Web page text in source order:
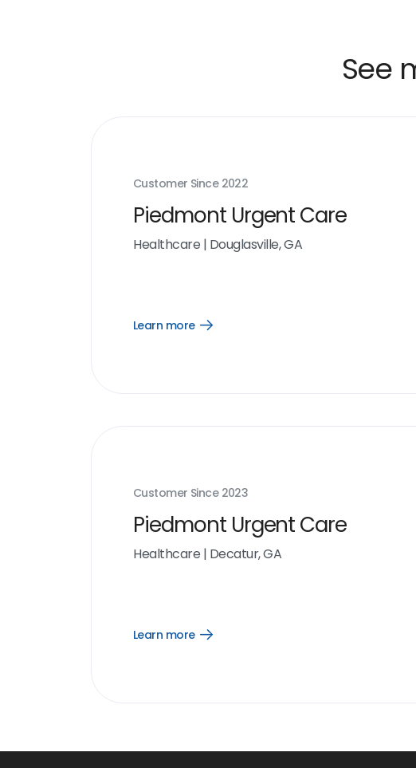
See
Customer Since 2022
Piedmont Urgent Care
Healthcare | Douglasville, GA
Learn more
Open
Customer Since 2023
Piedmont Urgent Care
Healthcare | Decatur, GA
Learn more
Open